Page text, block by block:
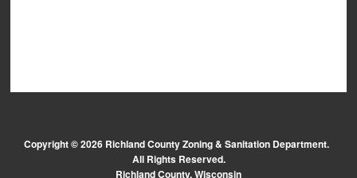
Copyright © 2026 Richland County Zoning & Sanitation Department.
All Rights Reserved.
Richland County, Wisconsin